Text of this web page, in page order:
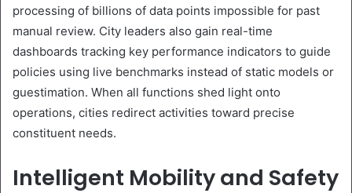
processing of billions of data points impossible for past
manual review. City leaders also gain real-time
dashboards tracking key performance indicators to guide
policies using live benchmarks instead of static models or
guestimation. When all functions shed light onto
operations, cities redirect activities toward precise
constituent needs.
Intelligent Mobility and Safety